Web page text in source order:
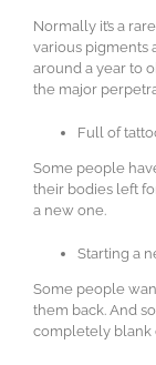
Normally it’s a
various pigments
around a year to
the major
Full of
Some people
their bodies left
a new one.
Starting a
Some people
them back. And
completely blank